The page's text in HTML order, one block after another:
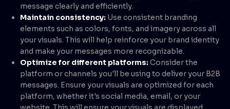
message clearly and efficiently.
Maintain consistency: Use consistent branding
elements such as colors, fonts, and imagery across all
your visuals. This will help reinforce your brand identity
and make your messages more recognizable.
Optimize for different platforms:Consider the
platform or channels you'll be using to deliver your B2B
messages. Ensure your visuals are optimized for each
platform, whether it's social media, email, or your